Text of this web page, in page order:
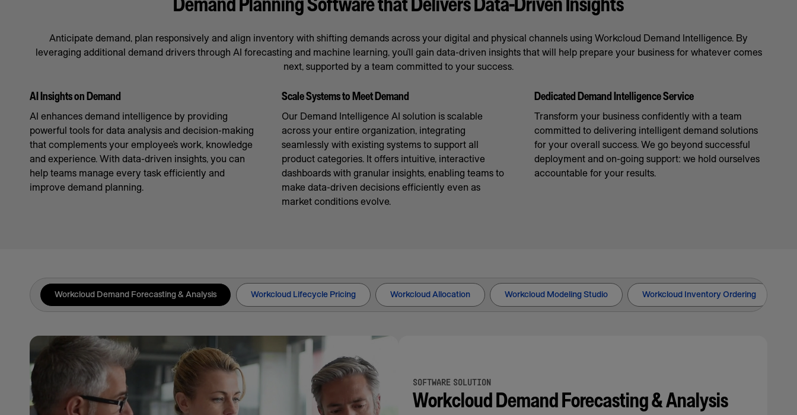
Demand Planning Software that Delivers Data-Driven Insights
Anticipate demand, plan responsively and align inventory with shifting demands across your digital and physical channels using Workcloud Demand Intelligence. By
leveraging additional demand drivers through AI forecasting and machine learning, you’ll gain data-driven insights that will help prepare your business for whatever comes
next, supported by a team committed to your success.
AI Insights on Demand
AI enhances demand intelligence by providing
powerful tools for data analysis and decision-making
that complements your employee’s work, knowledge
and experience. With data-driven insights, you can
help teams manage every task efficiently and
improve demand planning.
Scale Systems to Meet Demand
Our Demand Intelligence AI solution is scalable
across your entire organization, integrating
seamlessly with existing systems to support all
product categories. It offers intuitive, interactive
dashboards with granular insights, enabling teams to
make data-driven decisions efficiently even as
market conditions evolve.
Dedicated Demand Intelligence Service
Transform your business confidently with a team
committed to delivering intelligent demand solutions
for your overall success. We go beyond successful
deployment and on-going support: we hold ourselves
accountable for your results.
Workcloud Demand Forecasting & Analysis Workcloud Lifecycle Pricing Workcloud Allocation Workcloud Modeling Studio Workcloud Inventory Ordering
SOFTWARE SOLUTION
Workcloud Demand Forecasting & Analysis